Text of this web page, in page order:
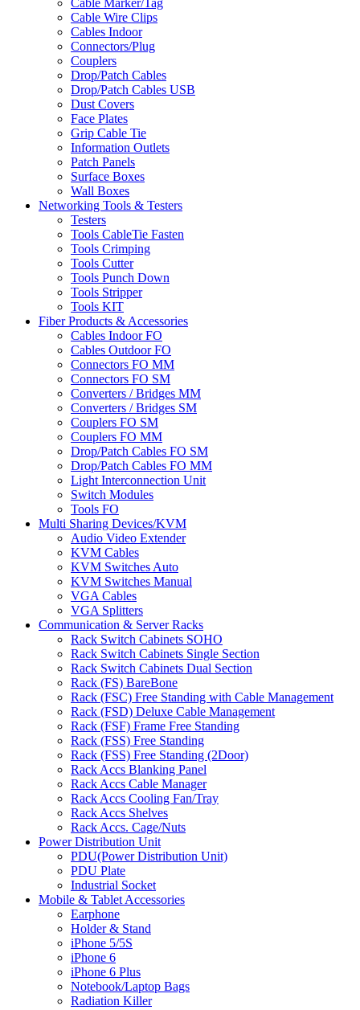
Cable Wire Clips
Cables Indoor
Connectors/Plug
Couplers
Drop/Patch Cables
Drop/Patch Cables USB
Dust Covers
Face Plates
Grip Cable Tie
Information Outlets
Patch Panels
Surface Boxes
Wall Boxes
Networking Tools & Testers
Testers
Tools CableTie Fasten
Tools Crimping
Tools Cutter
Tools Punch Down
Tools Stripper
Tools KIT
Fiber Products & Accessories
Cables Indoor FO
Cables Outdoor FO
Connectors FO MM
Connectors FO SM
Converters / Bridges MM
Converters / Bridges SM
Couplers FO SM
Couplers FO MM
Drop/Patch Cables FO SM
Drop/Patch Cables FO MM
Light Interconnection Unit
Switch Modules
Tools FO
Multi Sharing Devices/KVM
Audio Video Extender
KVM Cables
KVM Switches Auto
KVM Switches Manual
VGA Cables
VGA Splitters
Communication & Server Racks
Rack Switch Cabinets SOHO
Rack Switch Cabinets Single Section
Rack Switch Cabinets Dual Section
Rack (FS) BareBone
Rack (FSC) Free Standing with Cable Management
Rack (FSD) Deluxe Cable Management
Rack (FSF) Frame Free Standing
Rack (FSS) Free Standing
Rack (FSS) Free Standing (2Door)
Rack Accs Blanking Panel
Rack Accs Cable Manager
Rack Accs Cooling Fan/Tray
Rack Accs Shelves
Rack Accs. Cage/Nuts
Power Distribution Unit
PDU(Power Distribution Unit)
PDU Plate
Industrial Socket
Mobile & Tablet Accessories
Earphone
Holder & Stand
iPhone 5/5S
iPhone 6
iPhone 6 Plus
Notebook/Laptop Bags
Radiation Killer